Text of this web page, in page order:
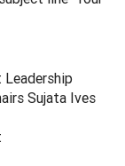
Sujata Ives